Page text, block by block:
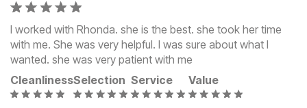
I worked with Rhonda. she is the best. she took her time
with me. She was very helpful. I was sure about what I
wanted. she was very patient with me
CleanlinessSelection Service Value